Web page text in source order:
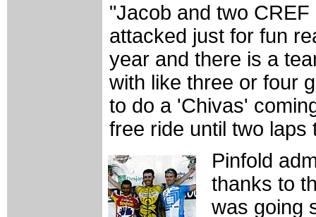
"Jacob and two
attacked just for fun
year and there is a
with like three or four
to do a 'Chivas'
free ride until two laps
Pinfold
thanks to
was going